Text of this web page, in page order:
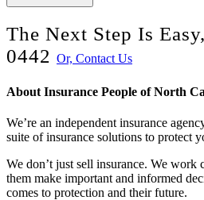
The Next Step Is
0442 Or, Contact Us
About Insurance People of North
We’re an independent insurance
suite of insurance solutions to protect
We don’t just sell insurance. We
them make important and informed
comes to protection and their future.